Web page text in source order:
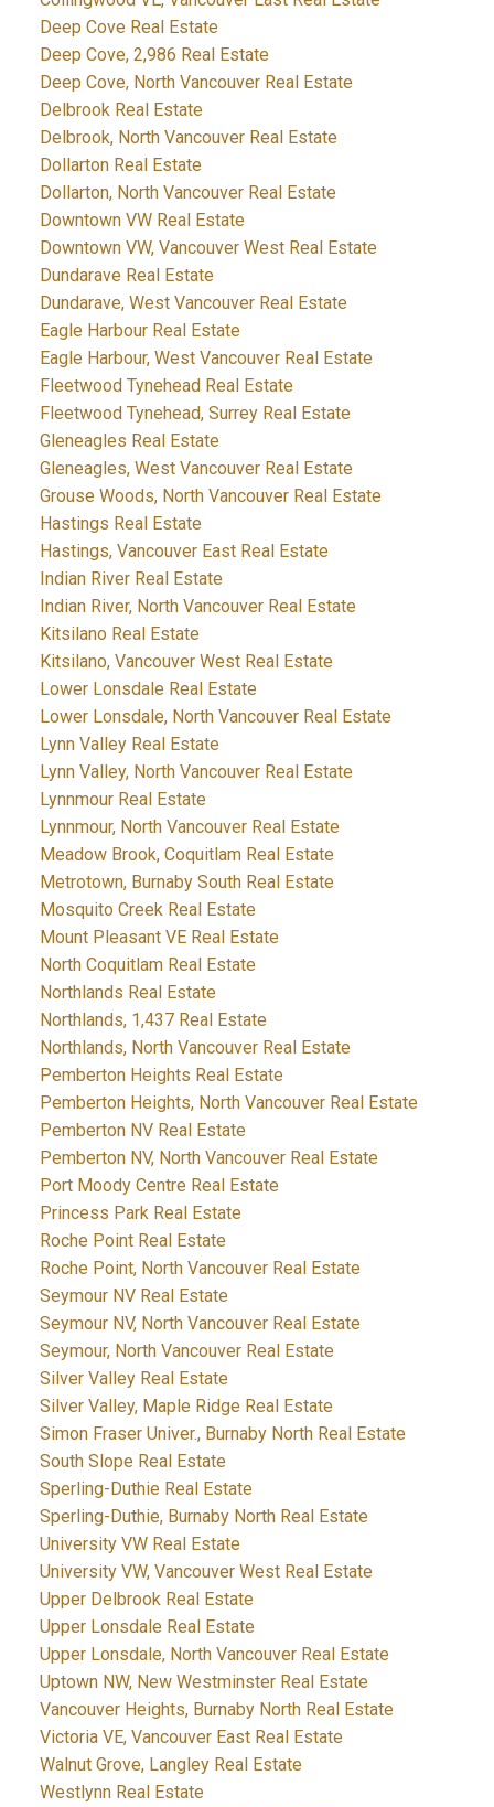
Deep Cove Real Estate
Deep Cove, 2,986 Real Estate
Deep Cove, North Vancouver Real Estate
Delbrook Real Estate
Delbrook, North Vancouver Real Estate
Dollarton Real Estate
Dollarton, North Vancouver Real Estate
Downtown VW Real Estate
Downtown VW, Vancouver West Real Estate
Dundarave Real Estate
Dundarave, West Vancouver Real Estate
Eagle Harbour Real Estate
Eagle Harbour, West Vancouver Real Estate
Fleetwood Tynehead Real Estate
Fleetwood Tynehead, Surrey Real Estate
Gleneagles Real Estate
Gleneagles, West Vancouver Real Estate
Grouse Woods, North Vancouver Real Estate
Hastings Real Estate
Hastings, Vancouver East Real Estate
Indian River Real Estate
Indian River, North Vancouver Real Estate
Kitsilano Real Estate
Kitsilano, Vancouver West Real Estate
Lower Lonsdale Real Estate
Lower Lonsdale, North Vancouver Real Estate
Lynn Valley Real Estate
Lynn Valley, North Vancouver Real Estate
Lynnmour Real Estate
Lynnmour, North Vancouver Real Estate
Meadow Brook, Coquitlam Real Estate
Metrotown, Burnaby South Real Estate
Mosquito Creek Real Estate
Mount Pleasant VE Real Estate
North Coquitlam Real Estate
Northlands Real Estate
Northlands, 1,437 Real Estate
Northlands, North Vancouver Real Estate
Pemberton Heights Real Estate
Pemberton Heights, North Vancouver Real Estate
Pemberton NV Real Estate
Pemberton NV, North Vancouver Real Estate
Port Moody Centre Real Estate
Princess Park Real Estate
Roche Point Real Estate
Roche Point, North Vancouver Real Estate
Seymour NV Real Estate
Seymour NV, North Vancouver Real Estate
Seymour, North Vancouver Real Estate
Silver Valley Real Estate
Silver Valley, Maple Ridge Real Estate
Simon Fraser Univer., Burnaby North Real Estate
South Slope Real Estate
Sperling-Duthie Real Estate
Sperling-Duthie, Burnaby North Real Estate
University VW Real Estate
University VW, Vancouver West Real Estate
Upper Delbrook Real Estate
Upper Lonsdale Real Estate
Upper Lonsdale, North Vancouver Real Estate
Uptown NW, New Westminster Real Estate
Vancouver Heights, Burnaby North Real Estate
Victoria VE, Vancouver East Real Estate
Walnut Grove, Langley Real Estate
Westlynn Real Estate